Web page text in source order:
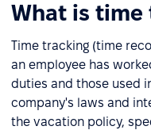
What is time
Time tracking (time
an employee has
duties and those used
company's laws and
the vacation policy,